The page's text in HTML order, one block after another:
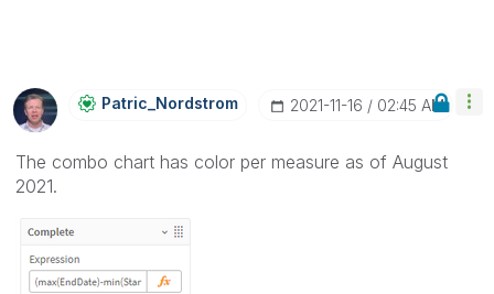
Patric_NordstroM ‎2021-11-16 02:45 AM
The combo chart has color per measure as of August
2021.